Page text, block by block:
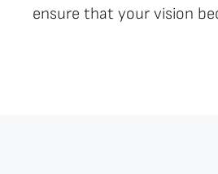
ensure that your vision